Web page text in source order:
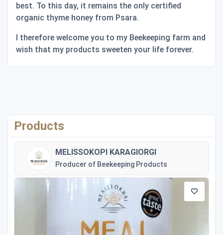
best. To this day, it remains the only certified
organic thyme honey from Psara.
I therefore welcome you to my Beekeeping farm and
wish that my products sweeten your life forever.
Products
MELISSOKOPI KARAGIORGI
Producer of Beekeeping Products